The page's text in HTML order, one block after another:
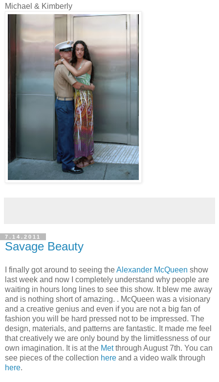
Michael & Kimberly
7.14.2011
Savage Beauty
I finally got around to seeing theAlexander McQueen show
last week and now I completely understand why people are
waiting in hours long lines to see this show. It blew me away
and is nothing short of amazing. . McQueen was a visionary
and a creative genius and even if you are not a big fan of
fashion you will be hard pressed not to be impressed. The
design, materials, and patterns are fantastic. It made me feel
that creatively we are only bound by the limitlessness of our
own imagination. It is at the Metthrough August 7th. You can
see pieces of the collection here and a video walk through
here.